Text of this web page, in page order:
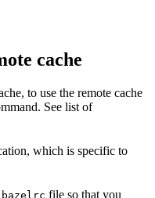
cache
to use the remote cache
See list of
which is specific to
file so that you